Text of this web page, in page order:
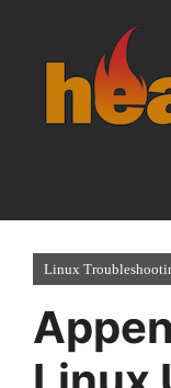
content
Linux